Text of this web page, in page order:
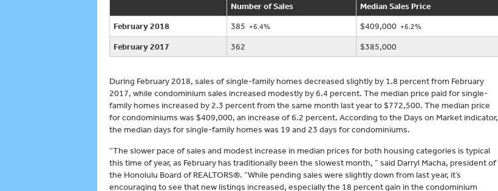
Number of Sales
Median Sales Price
February 2018
385 +6.4% $409,000 +6.2%
February 2017 362 $385,000
During February 2018, sales of single-family homes decreased slightly by 1.8 percent from February
2017, while condominium sales increased modestly by 6.4 percent. The median price paid for single-
family homes increased by 2.3 percent from the same month last year to $772,500. The median price
for condominiums was $409,000, an increase of 6.2 percent. According to the Days on Market indicator,
the median days for single-family homes was 19 and 23 days for condominiums.
“The slower pace of sales and modest increase in median prices for both housing categories is typical
this time of year, as February has traditionally been the slowest month, ” said Darryl Macha, president of
the Honolulu Board of REALTORS®. “While pending sales were slightly down from last year, it’s
encouraging to see that new listings increased, especially the 18 percent gain in the condominium